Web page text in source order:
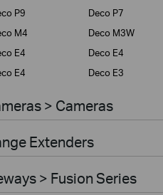
P9 Deco P7
M4 Deco M3W
E4 Deco E4
E4 Deco E3
> Cameras
Extenders
> Fusion Series